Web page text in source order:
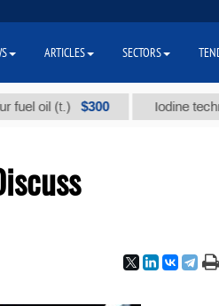
(t.) $300 Iodine technical
ARTICLES SECTORS